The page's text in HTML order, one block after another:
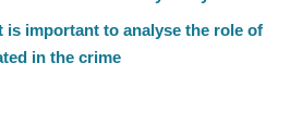
is important to analyse the role of
in the crime